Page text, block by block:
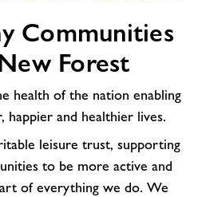
Communities
Forest
health of the nation enabling
happier and healthier lives.
leisure trust, supporting
to be more active and
of everything we do. We